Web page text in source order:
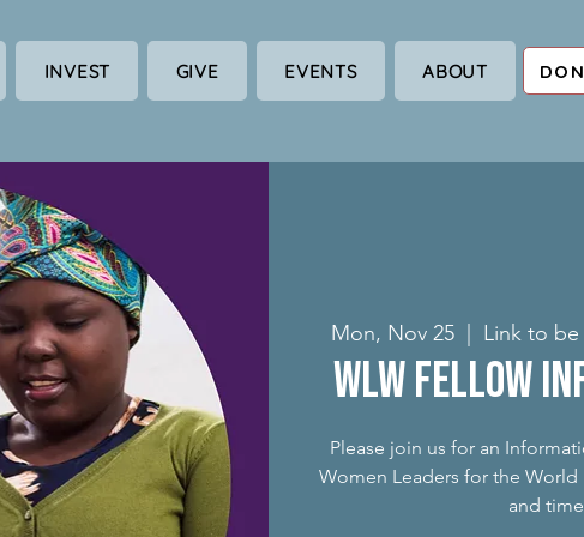
INVEST GIVE EVENTS ABOUT
Mon, Nov 25
  |
Link to
WLW Fellow
Please join us for an
Women Leaders for the
and